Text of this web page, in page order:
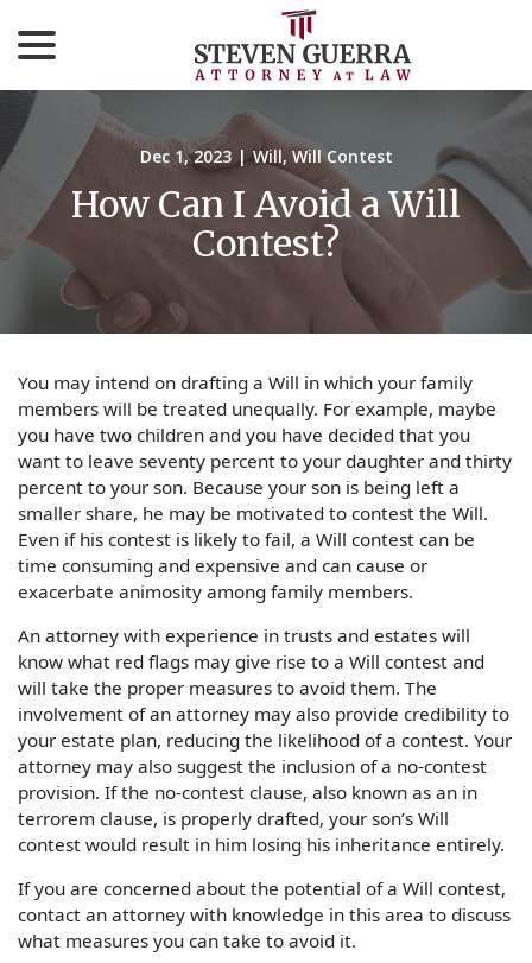
Content
Dec 1, 2023 | Will, Will Contest
How Can I Avoid a Will
Contest?
You may intend on drafting a Will in which your family
members will be treated unequally. For example, maybe
you have two children and you have decided that you
want to leave seventy percent to your daughter and thirty
percent to your son. Because your son is being left a
smaller share, he may be motivated to contest the Will.
Even if his contest is likely to fail, a Will contest can be
time consuming and expensive and can cause or
exacerbate animosity among family members.
An attorney with experience in trusts and estates will
know what red flags may give rise to a Will contest and
will take the proper measures to avoid them. The
involvement of an attorney may also provide credibility to
your estate plan, reducing the likelihood of a contest. Your
attorney may also suggest the inclusion of a no-contest
provision. If the no-contest clause, also known as an in
terrorem clause, is properly drafted, your son’s Will
contest would result in him losing his inheritance entirely.
If you are concerned about the potential of a Will contest,
contact an attorney with knowledge in this area to discuss
what measures you can take to avoid it.